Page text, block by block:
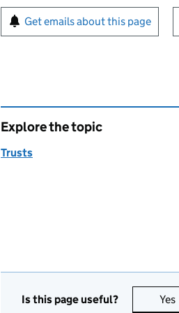
Sign up for emails or
Get emails about this page
Explore the topic
Trusts
Is this page useful? Yes